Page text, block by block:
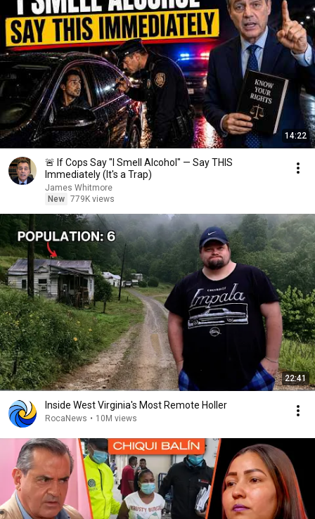
14:22
🚨 If Cops Say "I Smell Alcohol" — Say THIS
Immediately (It's a Trap)
James Whitmore
New 779K views
22:41
Inside West Virginia's Most Remote Holler
RocaNews • 10M views